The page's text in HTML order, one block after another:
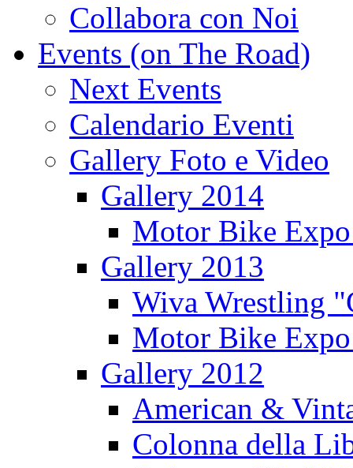
Collabora con Noi
Events (on The Road)
Next Events
Calendario Eventi
Gallery Foto e Video
Gallery 2014
Motor Bike
Gallery 2013
Wiva Wrestling
Motor Bike
Gallery 2012
American &
Colonna della